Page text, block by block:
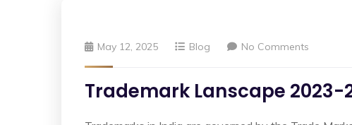
May 12, 2025 Blog No Comments
Trademark Lanscape 2023-